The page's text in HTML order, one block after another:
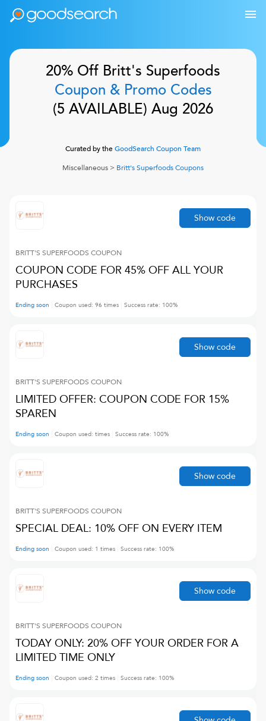
20% Off Britt's Superfoods
Coupon & Promo Codes
(5 AVAILABLE) Aug 2026
Curated by theGoodSearch Coupon Team
Miscellaneous > Britt's SuperfoodsCoupons
BRITT'S SUPERFOODS COUPON
COUPON CODE FOR 45% OFF ALL YOUR
PURCHASES
Ending soon Coupon used: 96 times Success rate: 100%
Show code
BRITT'S SUPERFOODS COUPON
LIMITED OFFER: COUPON CODE FOR 15%
SPAREN
Ending soon Coupon used: times Success rate: 100%
Show code
BRITT'S SUPERFOODS COUPON
SPECIAL DEAL: 10% OFF ON EVERY ITEM
Ending soon Coupon used: 1 times Success rate: 100%
Show code
BRITT'S SUPERFOODS COUPON
TODAY ONLY: 20% OFF YOUR ORDER FOR A
LIMITED TIME ONLY
Ending soon Coupon used: 2 times Success rate: 100%
Show code